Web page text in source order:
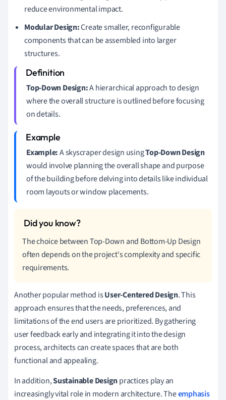
reduce environmental impact.
Modular Design:Create smaller, reconfigurable
components that can be assembled into larger
structures.
Top-Down Design:A hierarchical approach to design
where the overall structure is outlined before focusing
on details.
Example:A skyscraper design usingTop-Down Design
would involve planning the overall shape and purpose
of the building before delving into details like individual
room layouts or window placements.
The choice between Top-Down and Bottom-Up Design
often depends on the project's complexity and specific
requirements.
Another popular method isUser-Centered Design. This
approach ensures that the needs, preferences, and
limitations of the end users are prioritized. By gathering
user feedback early and integrating it into the design
process, architects can create spaces that are both
functional and appealing.
In addition,Sustainable Designpractices play an
increasingly vital role in modern architecture. Theemphasis